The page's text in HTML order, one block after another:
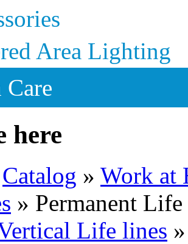
Area Lighting
Care
here
Catalog » Work at
» Permanent
Life lines